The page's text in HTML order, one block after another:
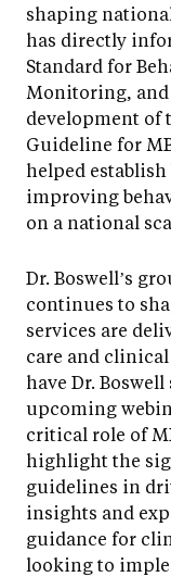
shaping
has directly
Standard for
Monitoring, and
development of
Guideline for
helped
improving
on a national
Dr. Boswell’s
continues to
services are
care and clinical
have Dr.
upcoming
critical role of
highlight the
guidelines in
insights and
guidance for
looking to